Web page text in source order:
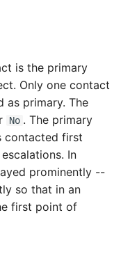
is the primary
Only one contact
as primary. The
No . The primary
contacted first
In
prominently --
so that in an
first point of